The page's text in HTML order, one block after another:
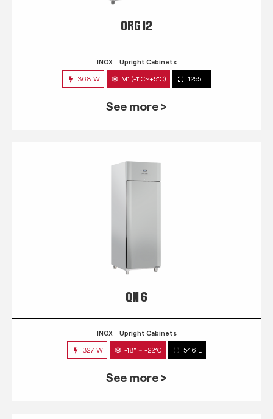
QRG 12
INOX Upright Cabinets
368 W M1 (-1°C~+5°C) 1255 L
See more >
QN 6
INOX Upright Cabinets
327 W -18° ~ -22°C 546 L
See more >